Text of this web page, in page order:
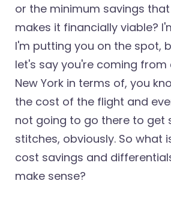
or the minimum savings
makes it financially viable?
I'm putting you on the spot,
let's say you're coming from
New York in terms of, you
the cost of the flight and
not going to go there to get
stitches, obviously. So what
cost savings and
make sense?